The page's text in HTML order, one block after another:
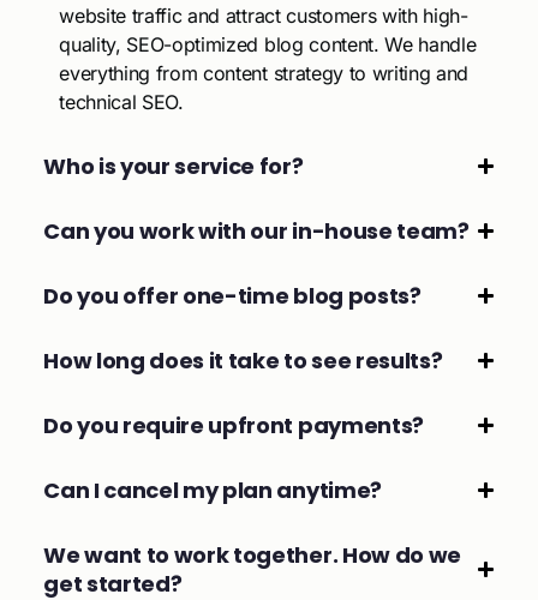
website traffic and attract customers with high-
quality, SEO-optimized blog content. We handle
everything from content strategy to writing and
technical SEO.
Who is your service for?
Can you work with our in-house team?
Do you offer one-time blog posts?
How long does it take to see results?
Do you require upfront payments?
Can I cancel my plan anytime?
We want to work together. How do we
get started?